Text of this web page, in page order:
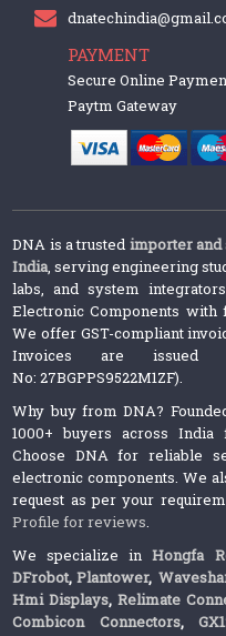
PAYMENT
Secure Online
Paytm Gateway
DNA is a trusted importer and
India, serving engineering
labs, and system
Electronic Components with
We offer GST-compliant
Invoices are issued
No: 27BGPPS9522M1ZF).
Why buy from DNA?
1000+ buyers across
Choose DNA for reliable
electronic components. We
request as per your
Profile for reviews.
We specialize inHongfa
DFrobot, Plantower,
Hmi Displays,Relimate
Combicon Connectors,